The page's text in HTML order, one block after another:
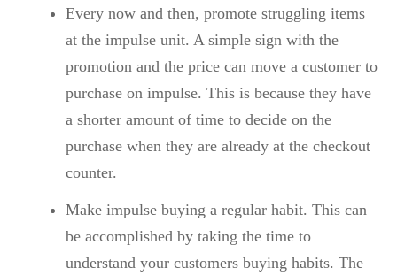
Every now and then, promote struggling items
at the impulse unit. A simple sign with the
promotion and the price can move a customer to
purchase on impulse. This is because they have
a shorter amount of time to decide on the
purchase when they are already at the checkout
counter.
Make impulse buying a regular habit. This can
be accomplished by taking the time to
understand your customers buying habits. The